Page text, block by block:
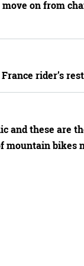
on from
rider’s
and these are
mountain bikes